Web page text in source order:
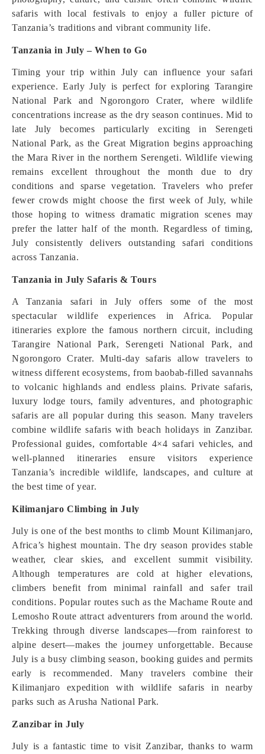
safaris with local festivals to enjoy a fuller picture of
Tanzania’s traditions and vibrant community life.
Tanzania in July – When to Go
Timing your trip within July can influence your safari
experience. Early July is perfect for exploring Tarangire
National Park and Ngorongoro Crater, where wildlife
concentrations increase as the dry season continues. Mid to
late July becomes particularly exciting in Serengeti
National Park, as the Great Migration begins approaching
the Mara River in the northern Serengeti. Wildlife viewing
remains excellent throughout the month due to dry
conditions and sparse vegetation. Travelers who prefer
fewer crowds might choose the first week of July, while
those hoping to witness dramatic migration scenes may
prefer the latter half of the month. Regardless of timing,
July consistently delivers outstanding safari conditions
across Tanzania.
Tanzania in July Safaris & Tours
A Tanzania safari in July offers some of the most
spectacular wildlife experiences in Africa. Popular
itineraries explore the famous northern circuit, including
Tarangire National Park, Serengeti National Park, and
Ngorongoro Crater. Multi-day safaris allow travelers to
witness different ecosystems, from baobab-filled savannahs
to volcanic highlands and endless plains. Private safaris,
luxury lodge tours, family adventures, and photographic
safaris are all popular during this season. Many travelers
combine wildlife safaris with beach holidays in Zanzibar.
Professional guides, comfortable 4×4 safari vehicles, and
well-planned itineraries ensure visitors experience
Tanzania’s incredible wildlife, landscapes, and culture at
the best time of year.
Kilimanjaro Climbing in July
July is one of the best months to climb Mount Kilimanjaro,
Africa’s highest mountain. The dry season provides stable
weather, clear skies, and excellent summit visibility.
Although temperatures are cold at higher elevations,
climbers benefit from minimal rainfall and safer trail
conditions. Popular routes such as the Machame Route and
Lemosho Route attract adventurers from around the world.
Trekking through diverse landscapes—from rainforest to
alpine desert—makes the journey unforgettable. Because
July is a busy climbing season, booking guides and permits
early is recommended. Many travelers combine their
Kilimanjaro expedition with wildlife safaris in nearby
parks such as Arusha National Park.
Zanzibar in July
July is a fantastic time to visit Zanzibar, thanks to warm